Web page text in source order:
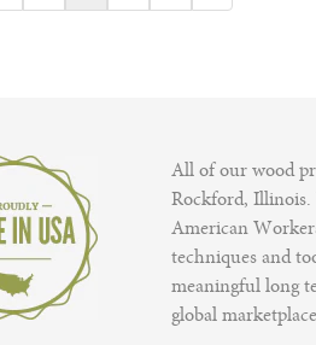
All of our wood
Rockford, Illinois.
American
techniques and
meaningful long
global